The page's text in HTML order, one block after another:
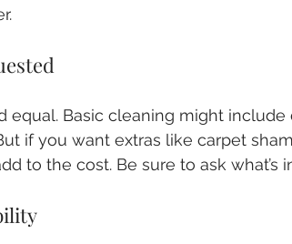
equal. Basic cleaning might include
if you want extras like carpet
to the cost. Be sure to ask what’s